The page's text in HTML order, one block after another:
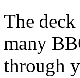
The
many
through